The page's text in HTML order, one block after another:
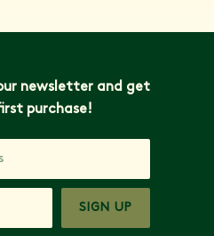
newsletter and get
purchase!
SIGN UP